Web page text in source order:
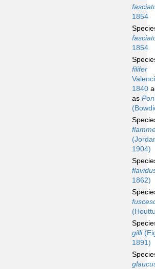
1854
1854
filifer
1840
as
1904)
1862)
gilli
1891)